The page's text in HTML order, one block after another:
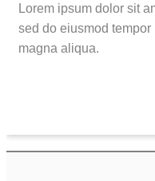
Lorem ipsum dolor sit
sed do eiusmod
magna aliqua.